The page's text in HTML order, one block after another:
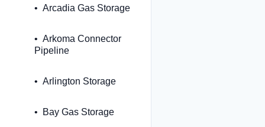
Arcadia Gas Storage
Arkoma Connector
Pipeline
Arlington Storage
Bay Gas Storage